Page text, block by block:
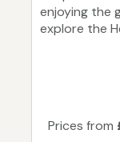
enjoying the
explore the
Prices from